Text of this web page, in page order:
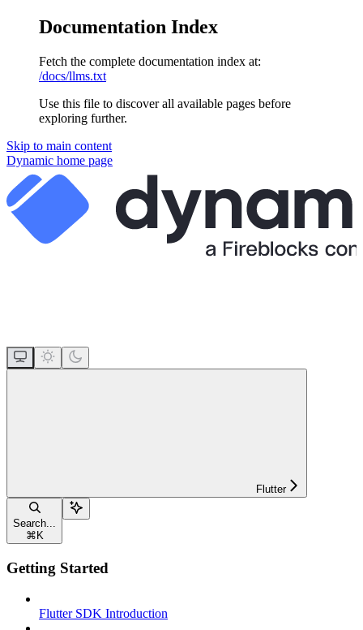
Documentation Index
Fetch the complete documentation index at:
/docs/llms.txt
Use this file to discover all available pages before
exploring further.
Skip to main content
Dynamic home page
Flutter
Search...
⌘ K
Getting Started
Flutter SDK Introduction